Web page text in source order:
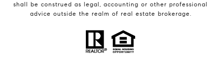
shall be construed as legal, accounting or other professional
advice outside the realm of real estate brokerage.